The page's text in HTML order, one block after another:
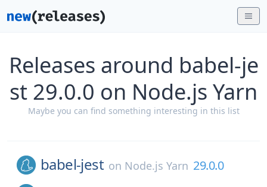
Releases around babel-je
st 29.0.0 on Node.js Yarn
Maybe you can find something interesting in this list
babel-jest on Node.js Yarn 29.0.0